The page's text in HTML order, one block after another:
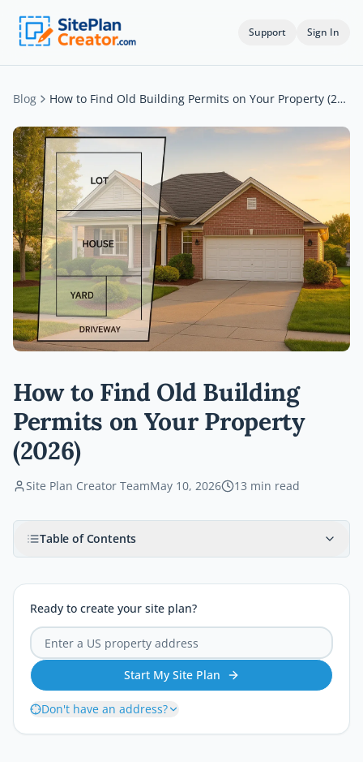
Support Sign In
Blog How to Find Old Building Permits on Your Property (2026)
How to Find Old Building
Permits on Your Property
(2026)
Site Plan Creator TeamMay 10, 2026 13 min read
Table of Contents
Ready to create your site plan?
Start My Site Plan
Don't have an address?